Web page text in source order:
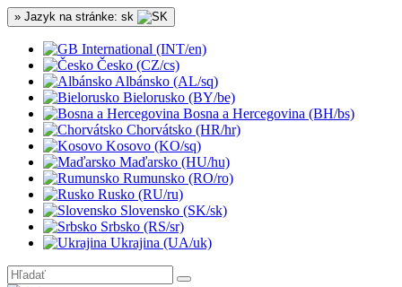
» Jazyk na stránke: sk
International (INT/en)
Česko (CZ/cs)
Albánsko (AL/sq)
Bielorusko (BY/be)
Bosna a Hercegovina (BH/bs)
Chorvátsko (HR/hr)
Kosovo (KO/sq)
Maďarsko (HU/hu)
Rumunsko (RO/ro)
Rusko (RU/ru)
Slovensko (SK/sk)
Srbsko (RS/sr)
Ukrajina (UA/uk)